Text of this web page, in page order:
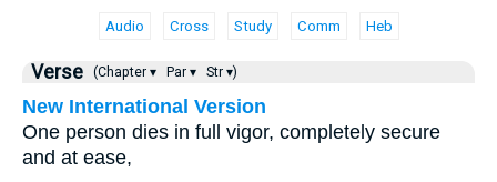
Audio Cross Study Comm Heb
Verse (Chapter ▾ Par ▾ Str ▾)
New International Version
One person dies in full vigor, completely secure
and at ease,